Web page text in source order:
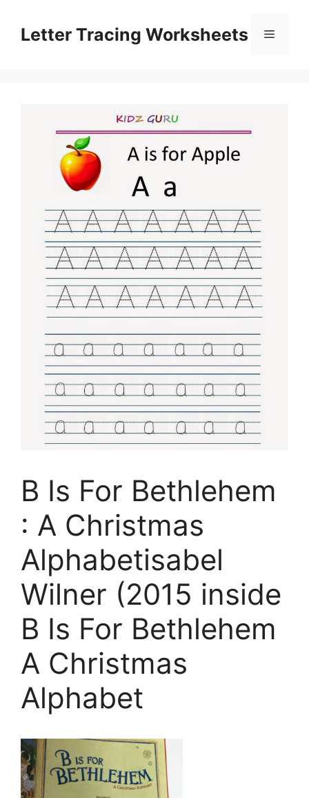
contentLetter Tracing Worksheets Menu
B Is For Bethlehem
: A Christmas
Alphabetisabel
Wilner (2015 inside
B Is For Bethlehem
A Christmas
Alphabet